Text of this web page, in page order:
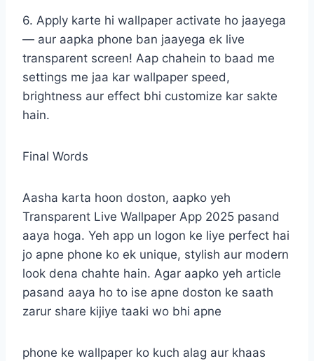
6. Apply karte hi wallpaper activate ho jaayega
— aur aapka phone ban jaayega ek live
transparent screen! Aap chahein to baad me
settings me jaa kar wallpaper speed,
brightness aur effect bhi customize kar sakte
hain.
Final Words
Aasha karta hoon doston, aapko yeh
Transparent Live Wallpaper App 2025 pasand
aaya hoga. Yeh app un logon ke liye perfect hai
jo apne phone ko ek unique, stylish aur modern
look dena chahte hain. Agar aapko yeh article
pasand aaya ho to ise apne doston ke saath
zarur share kijiye taaki wo bhi apne
phone ke wallpaper ko kuch alag aur khaas